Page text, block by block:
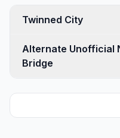
Twinned City
Alternate Unofficial
Bridge